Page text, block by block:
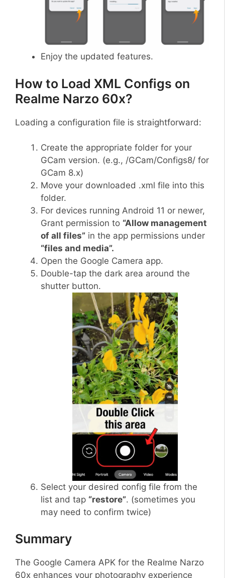
Enjoy the updated features.
How to Load XML Configs on
Realme Narzo 60x?
Loading a configuration file is straightforward:
Create the appropriate folder for your
GCam version. (e.g., /GCam/Configs8/ for
GCam 8.x)
Move your downloaded .xml file into this
folder.
For devices running Android 11 or newer,
Grant permission to “Allow management
of all files” in the app permissions under
“files and media”.
Open the Google Camera app.
Double-tap the dark area around the
shutter button.
Select your desired config file from the
list and tap “restore”. (sometimes you
may need to confirm twice)
Summary
The Google Camera APK for the Realme Narzo
60x enhances your photography experience